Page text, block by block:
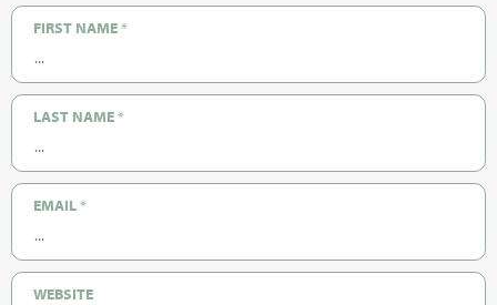
FIRST NAME*
LAST NAME*
EMAIL*
WEBSITE